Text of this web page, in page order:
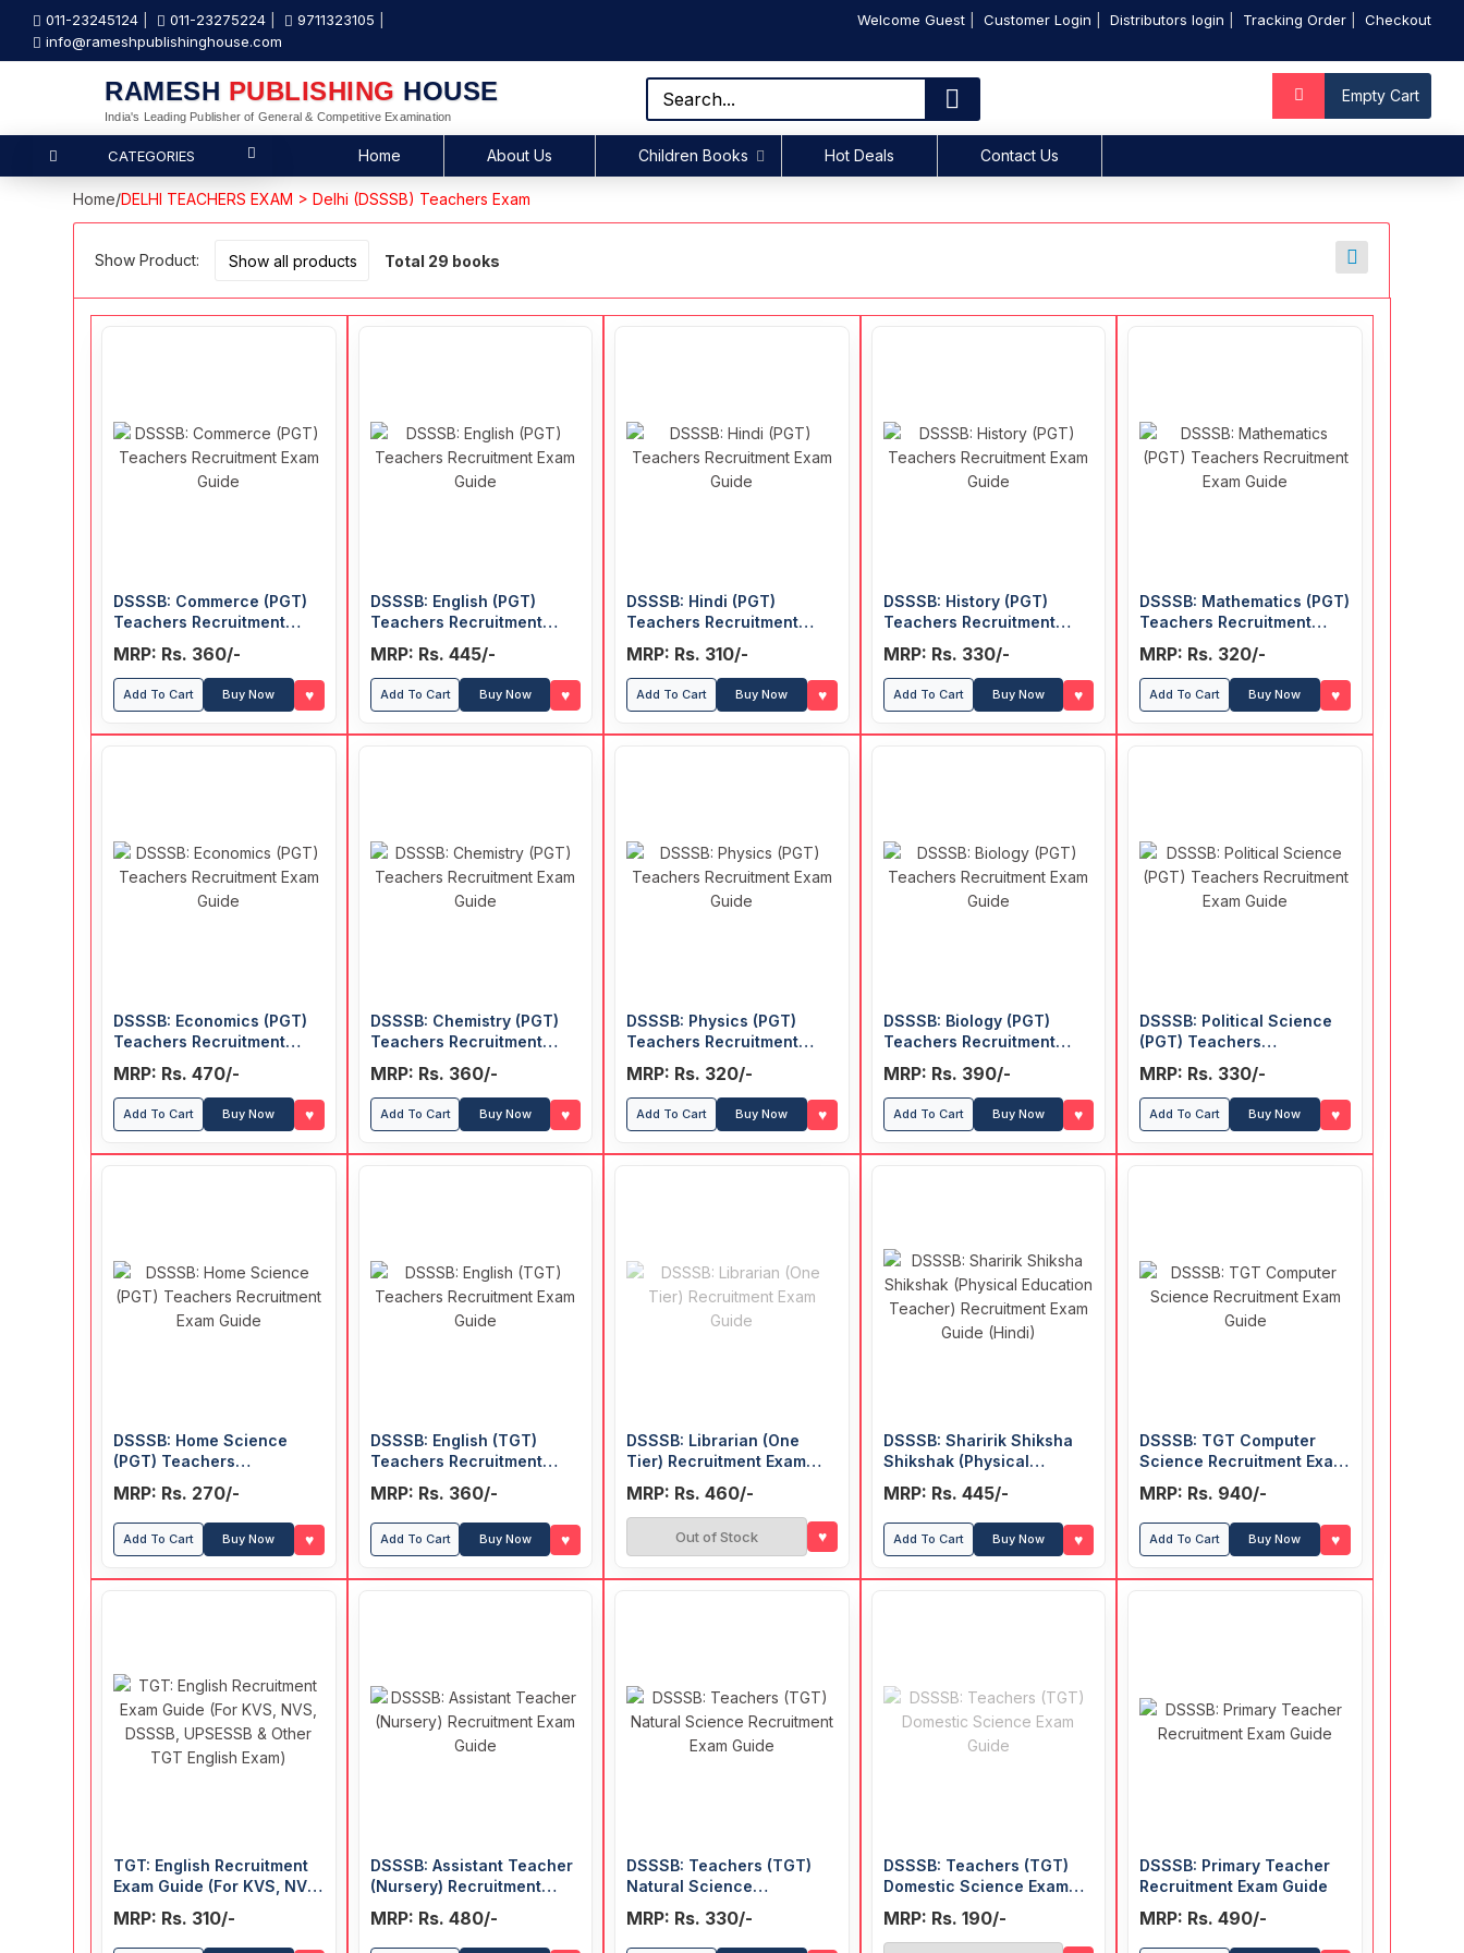
011-23245124 011-23275224
9711323105
info@rameshpublishinghouse.com
Welcome Guest Customer Login Distributors login Tracking Order Checkout
RAMESH PUBLISHING HOUSE
India's Leading Publisher of General & Competitive Examination
Empty Cart
CATEGORIES Home About Us Children Books Hot Deals Contact Us
Home/DELHI TEACHERS EXAM > Delhi (DSSSB) Teachers Exam
Show Product: Total 29 books
DSSSB: Commerce (PGT)
Teachers Recruitment
MRP: Rs. 360/-
Add To Cart Buy Now ♥
DSSSB: English (PGT)
Teachers Recruitment
MRP: Rs. 445/-
Add To Cart Buy Now ♥
DSSSB: Hindi (PGT)
Teachers Recruitment
MRP: Rs. 310/-
Add To Cart Buy Now ♥
DSSSB: History (PGT)
Teachers Recruitment
MRP: Rs. 330/-
Add To Cart Buy Now ♥
DSSSB: Mathematics (PGT)
Teachers Recruitment
MRP: Rs. 320/-
Add To Cart Buy Now ♥
DSSSB: Economics (PGT)
Teachers Recruitment
MRP: Rs. 470/-
Add To Cart Buy Now ♥
DSSSB: Chemistry (PGT)
Teachers Recruitment
MRP: Rs. 360/-
Add To Cart Buy Now ♥
DSSSB: Physics (PGT)
Teachers Recruitment
MRP: Rs. 320/-
Add To Cart Buy Now ♥
DSSSB: Biology (PGT)
Teachers Recruitment
MRP: Rs. 390/-
Add To Cart Buy Now ♥
DSSSB: Political Science
(PGT) Teachers
MRP: Rs. 330/-
Add To Cart Buy Now ♥
DSSSB: Home Science
(PGT) Teachers
MRP: Rs. 270/-
Add To Cart Buy Now ♥
DSSSB: English (TGT)
Teachers Recruitment
MRP: Rs. 360/-
Add To Cart Buy Now ♥
DSSSB: Librarian (One
Tier) Recruitment Exam
MRP: Rs. 460/-
Out of Stock ♥
DSSSB: Sharirik Shiksha
Shikshak (Physical
Recruitment Exam Guide
(Hindi)
MRP: Rs. 445/-
Add To Cart Buy Now ♥
DSSSB: TGT Computer
Science Recruitment Exam
MRP: Rs. 940/-
Add To Cart Buy Now ♥
TGT: English Recruitment
Exam Guide (For KVS, NVS,
TGT English Exam)
MRP: Rs. 310/-
DSSSB: Assistant Teacher
(Nursery) Recruitment
MRP: Rs. 480/-
DSSSB: Teachers (TGT)
Natural Science
MRP: Rs. 330/-
DSSSB: Teachers (TGT)
Domestic Science Exam
MRP: Rs. 190/-
DSSSB: Primary Teacher
Recruitment Exam Guide
MRP: Rs. 490/-